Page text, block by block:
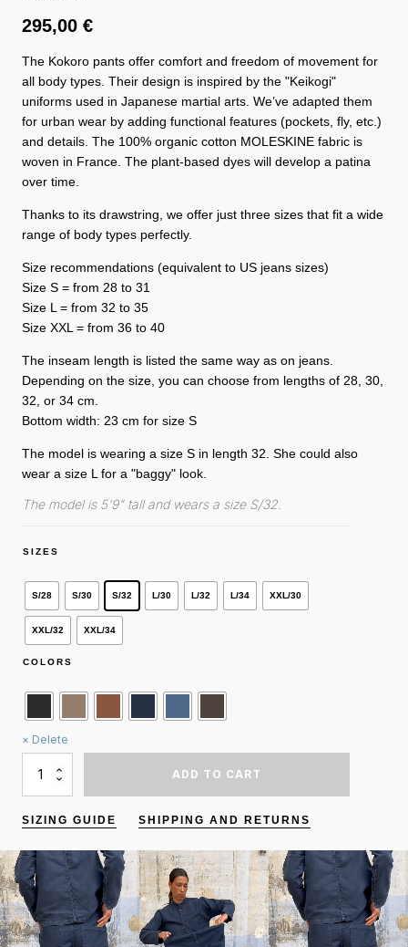
295,00 €
The Kokoro pants offer comfort and freedom of movement for
all body types. Their design is inspired by the "Keikogi"
uniforms used in Japanese martial arts. We’ve adapted them
for urban wear by adding functional features (pockets, fly, etc.)
and details. The 100% organic cotton MOLESKINE fabric is
woven in France. The plant-based dyes will develop a patina
over time.
Thanks to its drawstring, we offer just three sizes that fit a wide
range of body types perfectly.
Size recommendations (equivalent to US jeans sizes)
Size S = from 28 to 31
Size L = from 32 to 35
Size XXL = from 36 to 40
The inseam length is listed the same way as on jeans.
Depending on the size, you can choose from lengths of 28, 30,
32, or 34 cm.
Bottom width: 23 cm for size S
The model is wearing a size S in length 32. She could also
wear a size L for a "baggy" look.
The model is 5'9" tall and wears a size S/32.
SIZES
S/28 S/30 S/32 L/30 L/32 L/34 XXL/30
XXL/32 XXL/34
COLORS
Delete
QUANTITY
KOKORO
/
/
"STRAIGHT"
LEG
ADD TO CART
SIZING GUIDE SHIPPING AND RETURNS